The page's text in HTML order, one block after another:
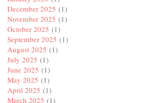
December 2025 (1)
November 2025 (1)
October 2025 (1)
September 2025 (1)
August 2025 (1)
July 2025 (1)
June 2025 (1)
May 2025 (1)
April 2025 (1)
March 2025 (1)